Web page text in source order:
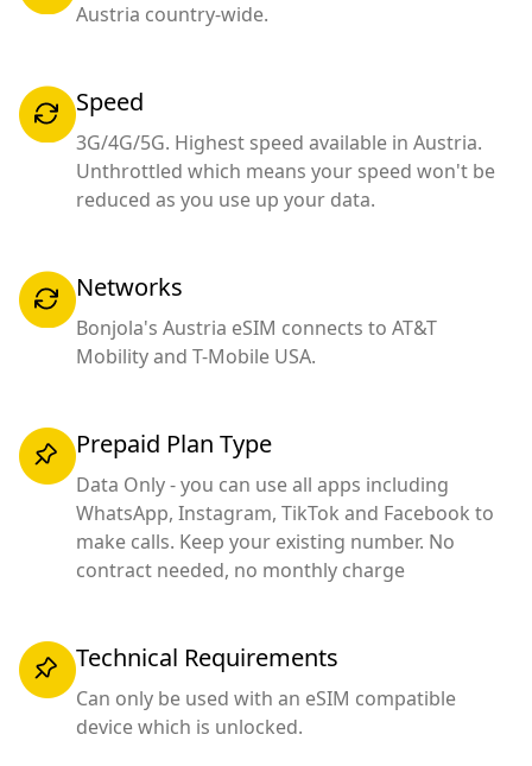
Austria country-wide.
Speed
3G/4G/5G. Highest speed available in Austria.
Unthrottled which means your speed won't be
reduced as you use up your data.
Networks
Bonjola's Austria eSIM connects to AT&T
Mobility and T-Mobile USA.
Prepaid Plan Type
Data Only - you can use all apps including
WhatsApp, Instagram, TikTok and Facebook to
make calls. Keep your existing number. No
contract needed, no monthly charge
Technical Requirements
Can only be used with an eSIM compatible
device which is unlocked.